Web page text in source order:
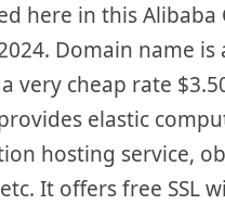
here in this Alibaba
Domain name is
very cheap rate
elastic
hosting service,
It offers free SSL